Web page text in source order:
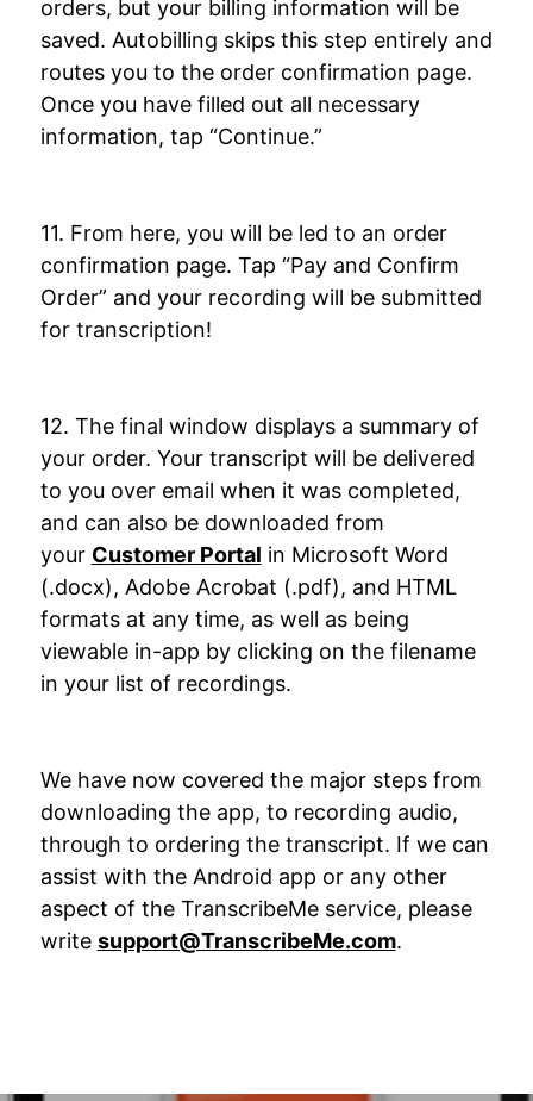
orders, but your billing information will be
saved. Autobilling skips this step entirely and
routes you to the order confirmation page.
Once you have filled out all necessary
information, tap “Continue.”
11. From here, you will be led to an order
confirmation page. Tap “Pay and Confirm
Order” and your recording will be submitted
for transcription!
12. The final window displays a summary of
your order. Your transcript will be delivered
to you over email when it was completed,
and can also be downloaded from
your Customer Portal in Microsoft Word
(.docx), Adobe Acrobat (.pdf), and HTML
formats at any time, as well as being
viewable in-app by clicking on the filename
in your list of recordings.
We have now covered the major steps from
downloading the app, to recording audio,
through to ordering the transcript. If we can
assist with the Android app or any other
aspect of the TranscribeMe service, please
write support@TranscribeMe.com.